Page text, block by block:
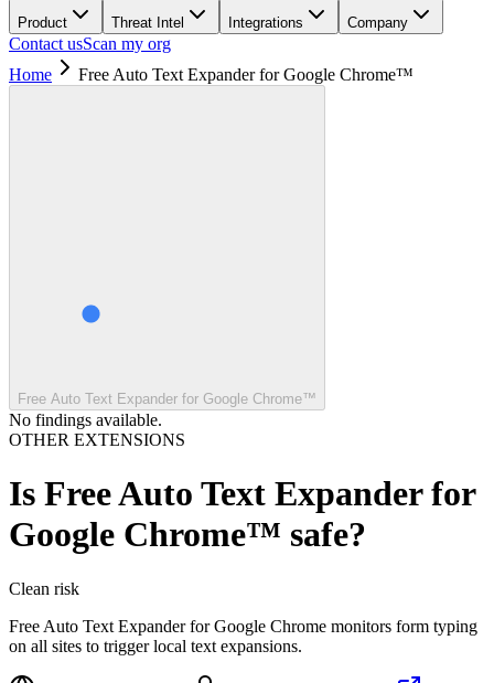
Product Threat Intel Integrations Company
Contact usScan my org
Home
Free Auto Text Expander for Google Chrome™
Free Auto Text Expander for Google Chrome™
No findings available.
OTHER EXTENSIONS
Is Free Auto Text Expander for
Google Chrome™ safe?
Clean risk
Free Auto Text Expander for Google Chrome monitors form typing
on all sites to trigger local text expansions.